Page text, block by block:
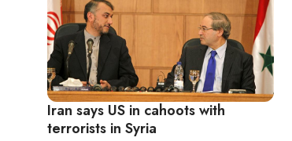
Iran says US in cahoots with
terrorists in Syria